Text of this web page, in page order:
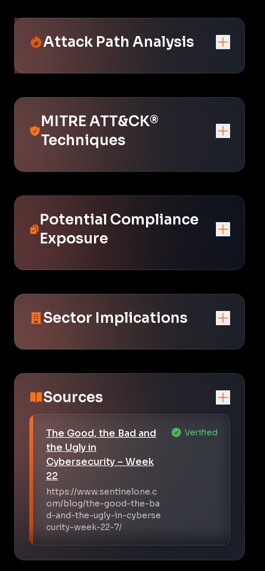
Attack Path Analysis
MITRE ATT&CK®
Techniques
Potential Compliance
Exposure
Sector Implications
Sources
The Good, the Bad and
the Ugly in
Cybersecurity – Week
22
https://www.sentinelone.c
om/blog/the-good-the-ba
d-and-the-ugly-in-cyberse
curity-week-22-7/
Verified